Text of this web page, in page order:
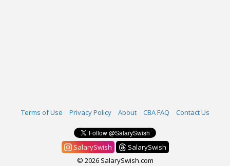
Terms of Use Privacy Policy About CBA FAQ Contact Us
SalarySwish
SalarySwish
© 2026 SalarySwish.com